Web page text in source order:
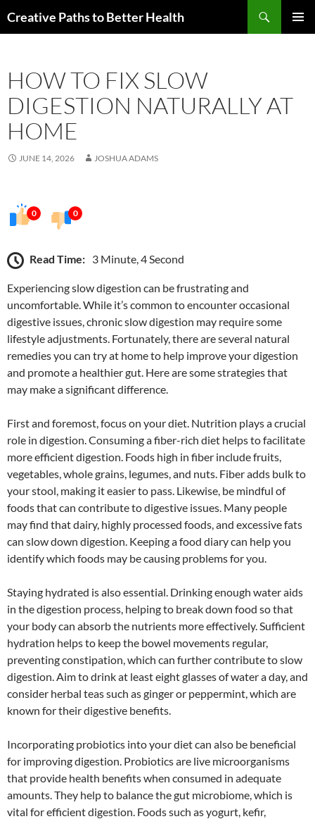
toCreative Paths to Better Health
HOW TO FIX SLOW
DIGESTION NATURALLY AT
HOME
JUNE 14, 2026 JOSHUA ADAMS
0 0
Read Time: 3 Minute, 4 Second
Experiencing slow digestion can be frustrating and
uncomfortable. While it’s common to encounter occasional
digestive issues, chronic slow digestion may require some
lifestyle adjustments. Fortunately, there are several natural
remedies you can try at home to help improve your digestion
and promote a healthier gut. Here are some strategies that
may make a significant difference.
First and foremost, focus on your diet. Nutrition plays a crucial
role in digestion. Consuming a fiber-rich diet helps to facilitate
more efficient digestion. Foods high in fiber include fruits,
vegetables, whole grains, legumes, and nuts. Fiber adds bulk to
your stool, making it easier to pass. Likewise, be mindful of
foods that can contribute to digestive issues. Many people
may find that dairy, highly processed foods, and excessive fats
can slow down digestion. Keeping a food diary can help you
identify which foods may be causing problems for you.
Staying hydrated is also essential. Drinking enough water aids
in the digestion process, helping to break down food so that
your body can absorb the nutrients more effectively. Sufficient
hydration helps to keep the bowel movements regular,
preventing constipation, which can further contribute to slow
digestion. Aim to drink at least eight glasses of water a day, and
consider herbal teas such as ginger or peppermint, which are
known for their digestive benefits.
Incorporating probiotics into your diet can also be beneficial
for improving digestion. Probiotics are live microorganisms
that provide health benefits when consumed in adequate
amounts. They help to balance the gut microbiome, which is
vital for efficient digestion. Foods such as yogurt, kefir,